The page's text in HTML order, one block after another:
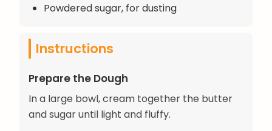
Powdered sugar, for dusting
Instructions
Prepare the Dough
In a large bowl, cream together the butter
and sugar until light and fluffy.